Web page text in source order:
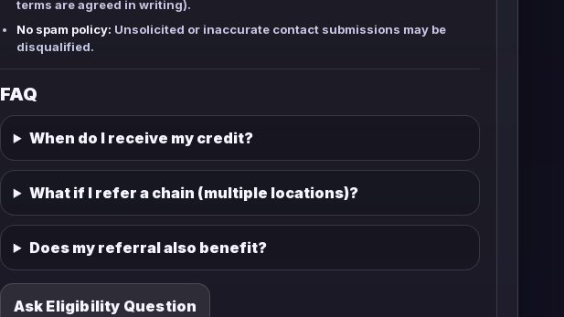
terms are agreed in writing).
No spam policy: Unsolicited or inaccurate contact submissions may be
disqualified.
FAQ
When do I receive my credit?
What if I refer a chain (multiple locations)?
Does my referral also benefit?
Ask Eligibility Question